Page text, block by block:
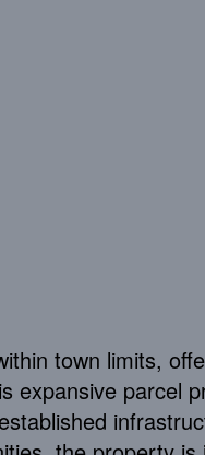
town limits,
expansive parcel